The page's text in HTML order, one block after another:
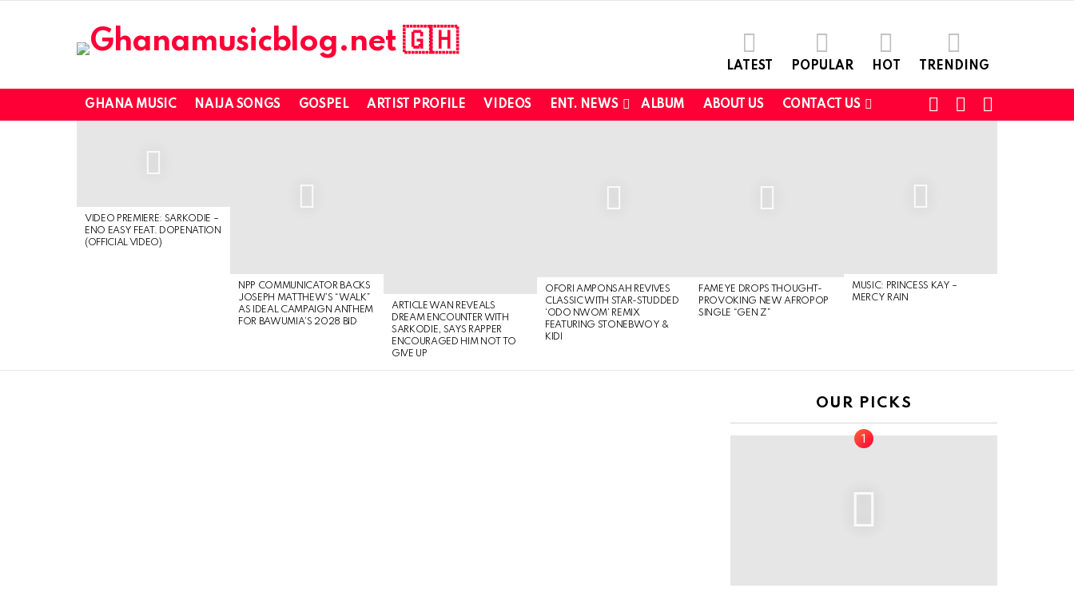
LATEST POPULAR HOT TRENDING
GHANA MUSIC NAIJA SONGS GOSPEL ARTIST PROFILE VIDEOS ENT. NEWS ALBUM ABOUT US CONTACT US
SWITCHFOLLOW
VIDEO PREMIERE: SARKODIE –
ENO EASY FEAT. DOPENATION
(OFFICIAL VIDEO)
NPP COMMUNICATOR BACKS
JOSEPH MATTHEW’S “WALK”
AS IDEAL CAMPAIGN ANTHEM
FOR BAWUMIA’S 2028 BID
ARTICLE WAN REVEALS
DREAM ENCOUNTER WITH
SARKODIE, SAYS RAPPER
ENCOURAGED HIM NOT TO
GIVE UP
OFORI AMPONSAH REVIVES
CLASSIC WITH STAR-STUDDED
‘ODO NWOM’ REMIX
FEATURING STONEBWOY &
KIDI
FAMEYE DROPS THOUGHT-
PROVOKING NEW AFROPOP
SINGLE “GEN Z”
MUSIC: PRINCESS KAY –
MERCY RAIN
OUR PICKS